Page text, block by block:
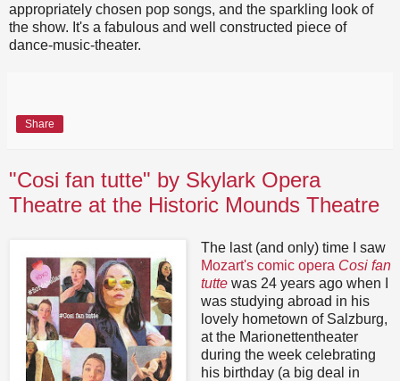
appropriately chosen pop songs, and the sparkling look of
the show. It's a fabulous and well constructed piece of
dance-music-theater.
Share
"Cosi fan tutte" by Skylark Opera
Theatre at the Historic Mounds Theatre
The last (and only) time I saw
Mozart's comic opera Cosi fan
tuttewas 24 years ago when I
was studying abroad in his
lovely hometown of Salzburg,
at the Marionettentheater
during the week celebrating
his birthday (a big deal in